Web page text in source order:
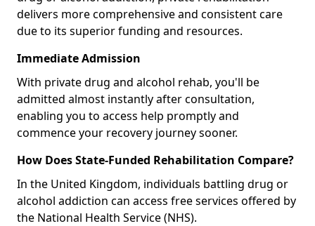
delivers more comprehensive and consistent care
due to its superior funding and resources.
Immediate Admission
With private drug and alcohol rehab, you'll be
admitted almost instantly after consultation,
enabling you to access help promptly and
commence your recovery journey sooner.
How Does State-Funded Rehabilitation Compare?
In the United Kingdom, individuals battling drug or
alcohol addiction can access free services offered by
the National Health Service (NHS).